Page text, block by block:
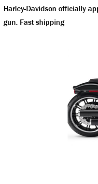
Harley-Davidson officially
gun. Fast shipping